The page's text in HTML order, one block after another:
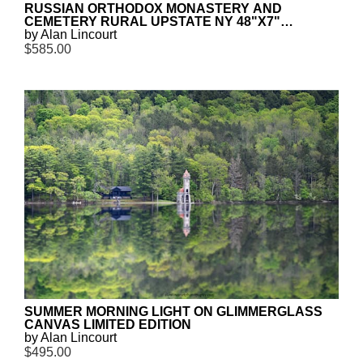
RUSSIAN ORTHODOX MONASTERY AND
CEMETERY RURAL UPSTATE NY 48"X7"
CANVAS PANORAMA LIMITED EDITION
by Alan Lincourt
$585.00
SUMMER MORNING LIGHT ON GLIMMERGLASS
CANVAS LIMITED EDITION
by Alan Lincourt
$495.00